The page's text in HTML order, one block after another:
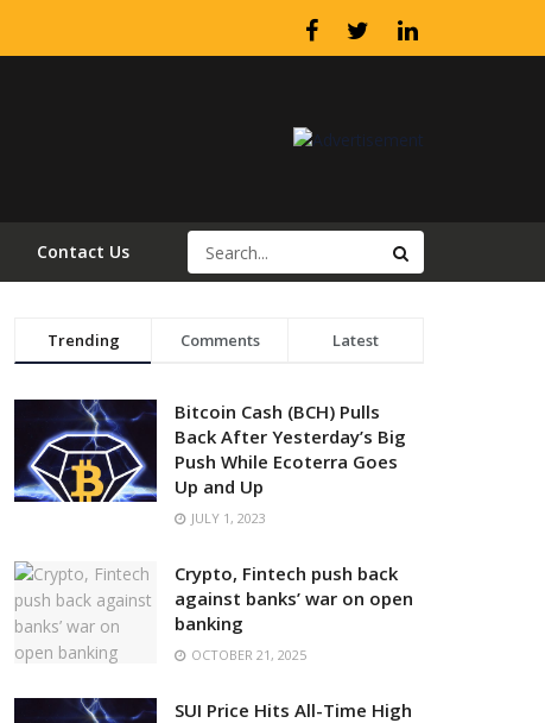
Contact Us
Trending Comments Latest
Bitcoin Cash (BCH) Pulls
Back After Yesterday’s Big
Push While Ecoterra Goes
Up and Up
JULY 1, 2023
Crypto, Fintech push back
against banks’ war on open
banking
OCTOBER 21, 2025
SUI Price Hits All-Time High